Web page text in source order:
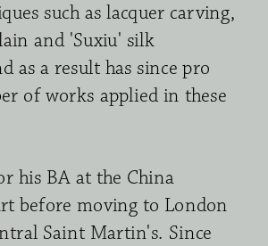
such as lacquer carving,
and 'Suxiu' silk
as a result has since pro
of works applied in these
his BA at the China
before moving to London
Saint Martin's. Since